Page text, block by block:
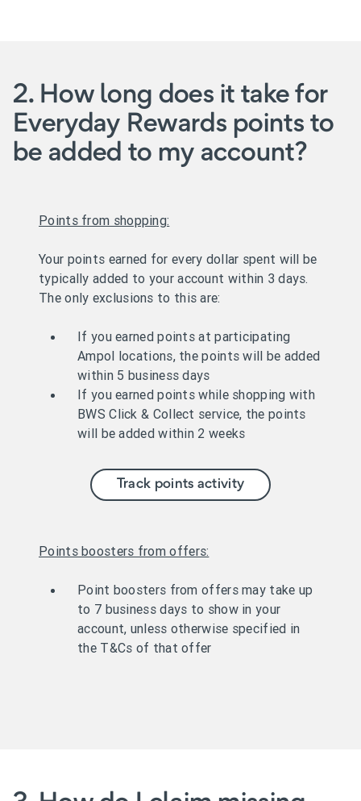
2. How long does it take for
Everyday Rewards points to
be added to my account?
Points from shopping:
Your points earned for every dollar spent will be
typically added to your account within 3 days.
The only exclusions to this are:
If you earned points at participating
Ampol locations, the points will be added
within 5 business days
If you earned points while shopping with
BWS Click & Collect service, the points
will be added within 2 weeks
Track points activity
Points boosters from offers:
Point boosters from offers may take up
to 7 business days to show in your
account, unless otherwise specified in
the T&Cs of that offer